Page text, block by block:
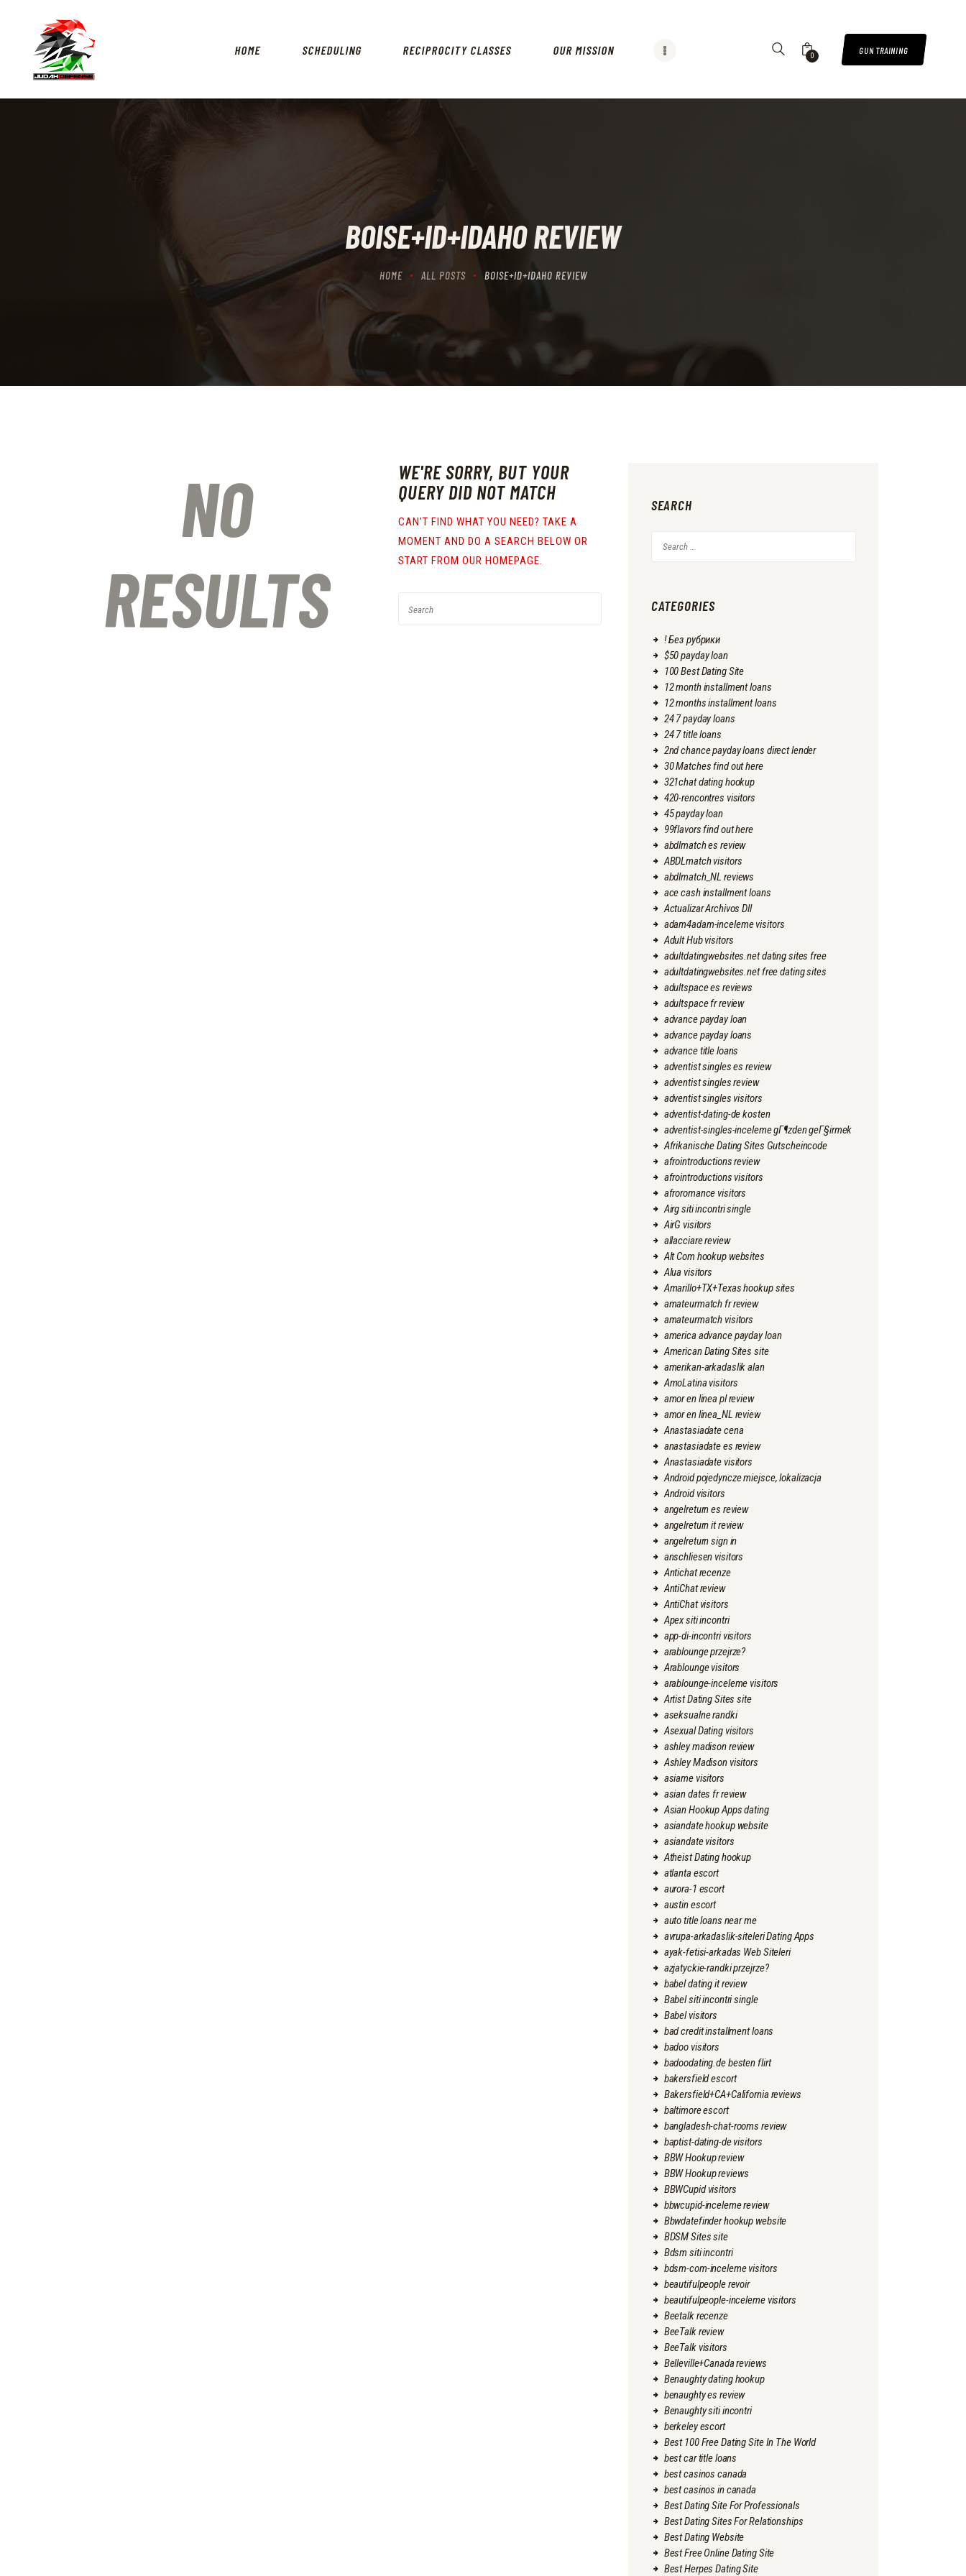
HOME SCHEDULING RECIPROCITY CLASSES OUR MISSION 0
GUN TRAINING
BOISE+ID+IDAHO REVIEW
HOME ALL POSTS BOISE+ID+IDAHO REVIEW
SCHEDULING
OUR MISSION
OUR SERVICES
THE RANGES
CONTACTS
NO
RESULTS
WE'RE SORRY, BUT YOUR
QUERY DID NOT MATCH
CAN'T FIND WHAT YOU NEED? TAKE A
MOMENT AND DO A SEARCH BELOW OR
START FROMOUR HOMEPAGE.
SEARCH
CATEGORIES
! Без рубрики
$50 payday loan
100 Best Dating Site
12 month installment loans
12 months installment loans
24 7 payday loans
24 7 title loans
2nd chance payday loans direct lender
30 Matches find out here
321chat dating hookup
420-rencontres visitors
45 payday loan
99flavors find out here
abdlmatch es review
ABDLmatch visitors
abdlmatch_NL reviews
ace cash installment loans
Actualizar Archivos Dll
adam4adam-inceleme visitors
Adult Hub visitors
adultdatingwebsites.net dating sites free
adultdatingwebsites.net free dating sites
adultspace es reviews
adultspace fr review
advance payday loan
advance payday loans
advance title loans
adventist singles es review
adventist singles review
adventist singles visitors
adventist-dating-de kosten
adventist-singles-inceleme gГ¶zden geГ§irmek
Afrikanische Dating Sites Gutscheincode
afrointroductions review
afrointroductions visitors
afroromance visitors
Airg siti incontri single
AirG visitors
allacciare review
Alt Com hookup websites
Alua visitors
Amarillo+TX+Texas hookup sites
amateurmatch fr review
amateurmatch visitors
america advance payday loan
American Dating Sites site
amerikan-arkadaslik alan
AmoLatina visitors
amor en linea pl review
amor en linea_NL review
Anastasiadate cena
anastasiadate es review
Anastasiadate visitors
Android pojedyncze miejsce, lokalizacja
Android visitors
angelreturn es review
angelreturn it review
angelreturn sign in
anschliesen visitors
Antichat recenze
AntiChat review
AntiChat visitors
Apex siti incontri
app-di-incontri visitors
arablounge przejrze?
Arablounge visitors
arablounge-inceleme visitors
Artist Dating Sites site
aseksualne randki
Asexual Dating visitors
ashley madison review
Ashley Madison visitors
asiame visitors
asian dates fr review
Asian Hookup Apps dating
asiandate hookup website
asiandate visitors
Atheist Dating hookup
atlanta escort
aurora-1 escort
austin escort
auto title loans near me
avrupa-arkadaslik-siteleri Dating Apps
ayak-fetisi-arkadas Web Siteleri
azjatyckie-randki przejrze?
babel dating it review
Babel siti incontri single
Babel visitors
bad credit installment loans
badoo visitors
badoodating.de besten flirt
bakersfield escort
Bakersfield+CA+California reviews
baltimore escort
bangladesh-chat-rooms review
baptist-dating-de visitors
BBW Hookup review
BBW Hookup reviews
BBWCupid visitors
bbwcupid-inceleme review
Bbwdatefinder hookup website
BDSM Sites site
Bdsm siti incontri
bdsm-com-inceleme visitors
beautifulpeople revoir
beautifulpeople-inceleme visitors
Beetalk recenze
BeeTalk review
BeeTalk visitors
Belleville+Canada reviews
Benaughty dating hookup
benaughty es review
Benaughty siti incontri
berkeley escort
Best 100 Free Dating Site In The World
best car title loans
best casinos canada
best casinos in canada
Best Dating Site For Professionals
Best Dating Sites For Relationships
Best Dating Website
Best Free Online Dating Site
Best Herpes Dating Site